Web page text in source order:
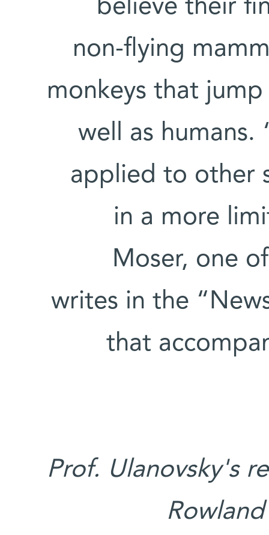
believe their
non-flying
monkeys that
well as
applied to other
in a more
Moser, one
writes in the
that
Prof. Ulanovsky's